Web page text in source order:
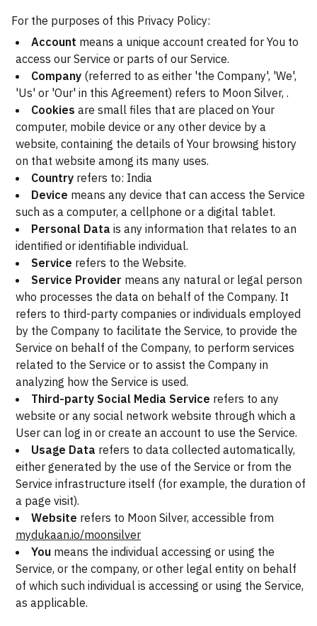
For the purposes of this Privacy Policy:
Account means a unique account created for You to
access our Service or parts of our Service.
Company (referred to as either 'the Company', 'We',
'Us' or 'Our' in this Agreement) refers to Moon Silver, .
Cookies are small files that are placed on Your
computer, mobile device or any other device by a
website, containing the details of Your browsing history
on that website among its many uses.
Country refers to: India
Device means any device that can access the Service
such as a computer, a cellphone or a digital tablet.
Personal Data is any information that relates to an
identified or identifiable individual.
Service refers to the Website.
Service Provider means any natural or legal person
who processes the data on behalf of the Company. It
refers to third-party companies or individuals employed
by the Company to facilitate the Service, to provide the
Service on behalf of the Company, to perform services
related to the Service or to assist the Company in
analyzing how the Service is used.
Third-party Social Media Service refers to any
website or any social network website through which a
User can log in or create an account to use the Service.
Usage Data refers to data collected automatically,
either generated by the use of the Service or from the
Service infrastructure itself (for example, the duration of
a page visit).
Website refers to Moon Silver, accessible from
mydukaan.io/moonsilver
You means the individual accessing or using the
Service, or the company, or other legal entity on behalf
of which such individual is accessing or using the Service,
as applicable.